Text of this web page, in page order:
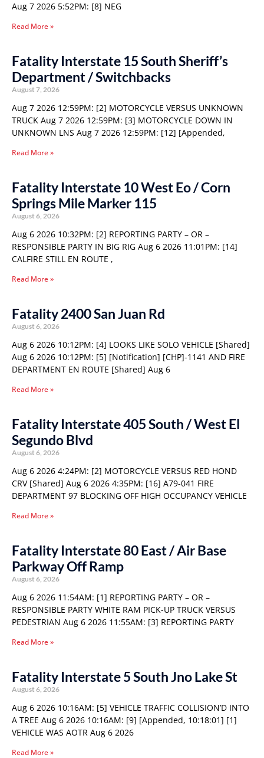
Aug 7 2026 5:52PM: [8] NEG
Read More »
Fatality Interstate 15 South Sheriff’s
Department / Switchbacks
August 7, 2026
Aug 7 2026 12:59PM: [2] MOTORCYCLE VERSUS UNKNOWN
TRUCK Aug 7 2026 12:59PM: [3] MOTORCYCLE DOWN IN
UNKNOWN LNS Aug 7 2026 12:59PM: [12] [Appended,
Read More »
Fatality Interstate 10 West Eo / Corn
Springs Mile Marker 115
August 6, 2026
Aug 6 2026 10:32PM: [2] REPORTING PARTY – OR –
RESPONSIBLE PARTY IN BIG RIG Aug 6 2026 11:01PM: [14]
CALFIRE STILL EN ROUTE ,
Read More »
Fatality 2400 San Juan Rd
August 6, 2026
Aug 6 2026 10:12PM: [4] LOOKS LIKE SOLO VEHICLE [Shared]
Aug 6 2026 10:12PM: [5] [Notification] [CHP]-1141 AND FIRE
DEPARTMENT EN ROUTE [Shared] Aug 6
Read More »
Fatality Interstate 405 South / West El
Segundo Blvd
August 6, 2026
Aug 6 2026 4:24PM: [2] MOTORCYCLE VERSUS RED HOND
CRV [Shared] Aug 6 2026 4:35PM: [16] A79-041 FIRE
DEPARTMENT 97 BLOCKING OFF HIGH OCCUPANCY VEHICLE
Read More »
Fatality Interstate 80 East / Air Base
Parkway Off Ramp
August 6, 2026
Aug 6 2026 11:54AM: [1] REPORTING PARTY – OR –
RESPONSIBLE PARTY WHITE RAM PICK-UP TRUCK VERSUS
PEDESTRIAN Aug 6 2026 11:55AM: [3] REPORTING PARTY
Read More »
Fatality Interstate 5 South Jno Lake St
August 6, 2026
Aug 6 2026 10:16AM: [5] VEHICLE TRAFFIC COLLISION’D INTO
A TREE Aug 6 2026 10:16AM: [9] [Appended, 10:18:01] [1]
VEHICLE WAS AOTR Aug 6 2026
Read More »